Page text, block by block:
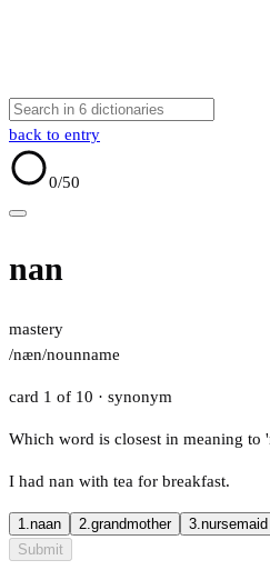
back to entry
0/50
nan
mastery
/næn/nounname
card 1 of 10 · synonym
Which word is closest in meaning to
I had nan with tea for breakfast.
1.naan 2.grandmother 3.nursemaid
Submit